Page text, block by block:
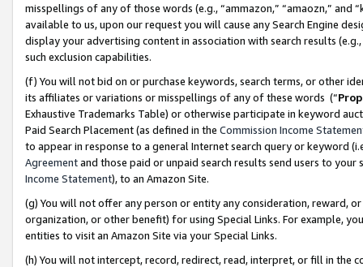
misspellings of any of those words (e.g., “ammazon,” “amaozn,” and
available to us, upon our request you will cause any Search Engine
display your advertising content in association with search results
such exclusion capabilities.
(f) You will not bid on or purchase keywords, search terms, or other
its affiliates or variations or misspellings of any of these words (“
Exhaustive Trademarks Table) or otherwise participate in keyword
Paid Search Placement (as defined in the Commission Income
to appear in response to a general Internet search query or keyword
Agreementand those paid or unpaid search results send users to
Income Statement), to an Amazon Site.
(g) You will not offer any person or entity any consideration, reward,
organization, or other benefit) for using Special Links. For example,
entities to visit an Amazon Site via your Special Links.
(h) You will not intercept, record, redirect, read, interpret, or fill in